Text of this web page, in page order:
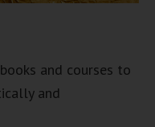
and courses to
and